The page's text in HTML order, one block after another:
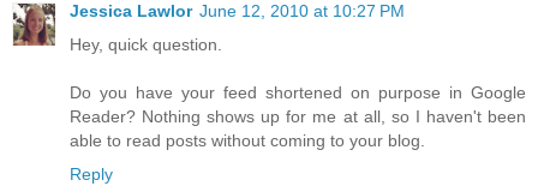
Jessica Lawlor June 12, 2010 at 10:27 PM
Hey, quick question.
Do you have your feed shortened on purpose in Google
Reader? Nothing shows up for me at all, so I haven't been
able to read posts without coming to your blog.
Reply